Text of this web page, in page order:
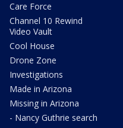
Care Force
Channel 10 Rewind
Video Vault
Cool House
Drone Zone
Investigations
Made in Arizona
Missing in Arizona
- Nancy Guthrie search